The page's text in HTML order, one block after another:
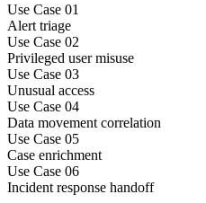
Use Case 01
Alert triage
Use Case 02
Privileged user misuse
Use Case 03
Unusual access
Use Case 04
Data movement correlation
Use Case 05
Case enrichment
Use Case 06
Incident response handoff